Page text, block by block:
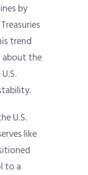
by
trend
about the
U.S.
like
to a